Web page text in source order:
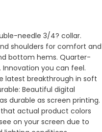
needle 3/4? collar.
shoulders for comfort and
bottom hems. Quarter-
you can feel.
latest breakthrough in soft
Beautiful digital
durable as screen printing.
actual product colors
on your screen due to